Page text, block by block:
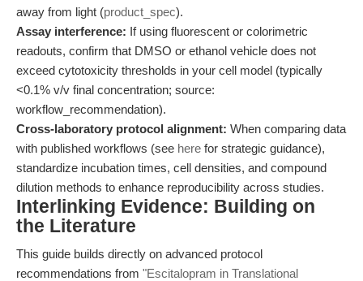
away from light (product_spec).
Assay interference: If using fluorescent or colorimetric
readouts, confirm that DMSO or ethanol vehicle does not
exceed cytotoxicity thresholds in your cell model (typically
<0.1% v/v final concentration; source:
workflow_recommendation).
Cross-laboratory protocol alignment: When comparing data
with published workflows (see here for strategic guidance),
standardize incubation times, cell densities, and compound
dilution methods to enhance reproducibility across studies.
Interlinking Evidence: Building on
the Literature
This guide builds directly on advanced protocol
recommendations from "Escitalopram in Translational